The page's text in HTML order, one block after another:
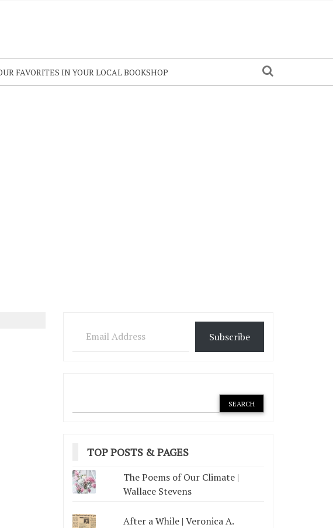
FAVORITES IN YOUR LOCAL BOOKSHOP
Subscribe
TOP POSTS & PAGES
The Poems of Our Climate |
Wallace Stevens
After a While | Veronica A.